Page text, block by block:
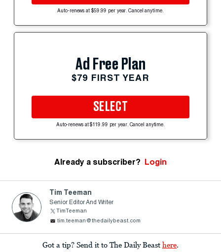
Auto-renews at $59.99 per year. Cancel anytime.
Ad Free Plan
$79 FIRST YEAR
SELECT
Auto-renews at $119.99 per year. Cancel anytime.
Already a subscriber? Login
Tim Teeman
Senior Editor And Writer
TimTeeman
tim.teeman@thedailybeast.com
Got a tip? Send it to The Daily Beast here.